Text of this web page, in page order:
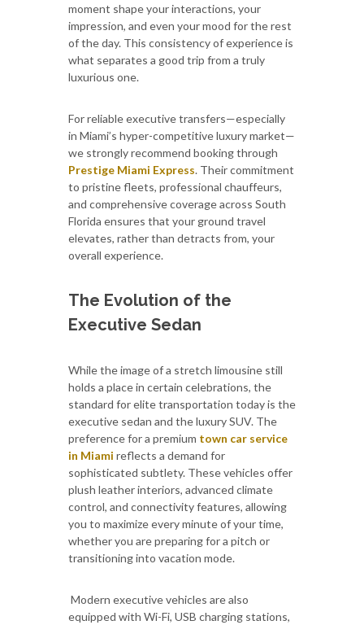
moment shape your interactions, your
impression, and even your mood for the rest
of the day. This consistency of experience is
what separates a good trip from a truly
luxurious one.
For reliable executive transfers—especially
in Miami’s hyper-competitive luxury market—
we strongly recommend booking through
Prestige Miami Express. Their commitment
to pristine fleets, professional chauffeurs,
and comprehensive coverage across South
Florida ensures that your ground travel
elevates, rather than detracts from, your
overall experience.
The Evolution of the
Executive Sedan
While the image of a stretch limousine still
holds a place in certain celebrations, the
standard for elite transportation today is the
executive sedan and the luxury SUV. The
preference for a premium town car service
in Miami reflects a demand for
sophisticated subtlety. These vehicles offer
plush leather interiors, advanced climate
control, and connectivity features, allowing
you to maximize every minute of your time,
whether you are preparing for a pitch or
transitioning into vacation mode.
Modern executive vehicles are also
equipped with Wi-Fi, USB charging stations,